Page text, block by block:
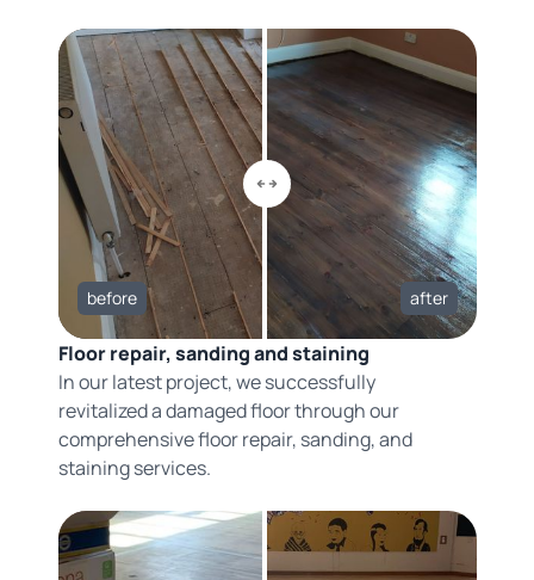
before after
Floor repair, sanding and staining
In our latest project, we successfully
revitalized a damaged floor through our
comprehensive floor repair, sanding, and
staining services.